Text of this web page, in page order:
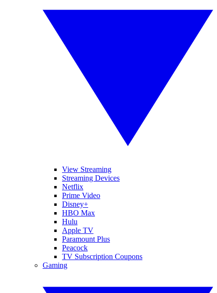
View Streaming
Streaming Devices
Netflix
Prime Video
Disney+
HBO Max
Hulu
Apple TV
Paramount Plus
Peacock
TV Subscription Coupons
Gaming